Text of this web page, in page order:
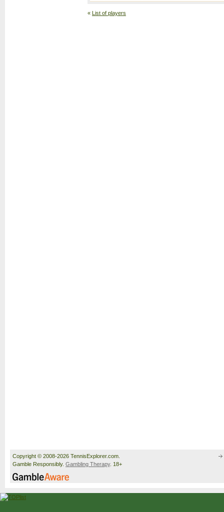
« List of players
Copyright © 2008-2026 TennisExplorer.com.
Gamble Responsibly. Gambling Therapy. 18+